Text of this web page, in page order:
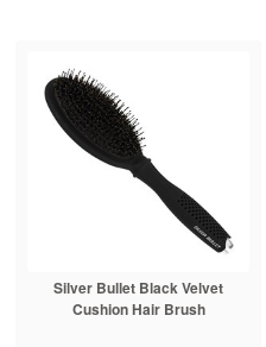
Silver Bullet Black Velvet
Cushion Hair Brush